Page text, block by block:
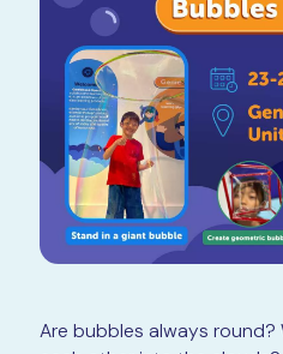
Are bubbles always round?